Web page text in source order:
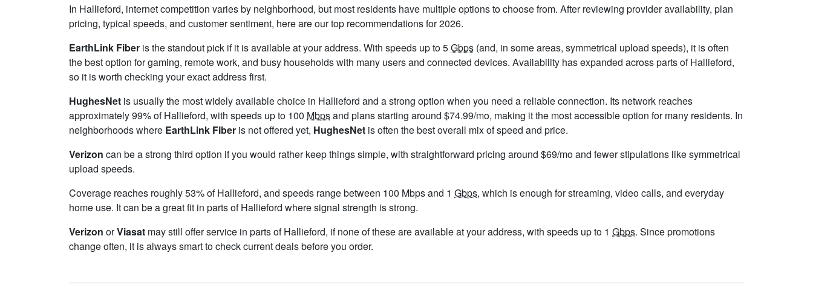
In Hallieford, internet competition varies by neighborhood, but most residents have multiple options to choose from. After reviewing provider availability, plan
pricing, typical speeds, and customer sentiment, here are our top recommendations for 2026.
EarthLink Fiber is the standout pick if it is available at your address. With speeds up to 5Gbps (and, in some areas, symmetrical upload speeds), it is often
the best option for gaming, remote work, and busy households with many users and connected devices. Availability has expanded across parts of Hallieford,
so it is worth checking your exact address first.
HughesNet is usually the most widely available choice in Hallieford and a strong option when you need a reliable connection. Its network reaches
approximately 99% of Hallieford, with speeds up to 100 Mbpsand plans starting around $74.99/mo, making it the most accessible option for many residents. In
neighborhoods where EarthLink Fiber is not offered yet, HughesNet is often the best overall mix of speed and price.
Verizon can be a strong third option if you would rather keep things simple, with straightforward pricing around $69/mo and fewer stipulations like symmetrical
upload speeds.
Coverage reaches roughly 53% of Hallieford, and speeds range between 100 Mbps and 1 Gbps, which is enough for streaming, video calls, and everyday
home use. It can be a great fit in parts of Hallieford where signal strength is strong.
Verizon orViasat may still offer service in parts of Hallieford, if none of these are available at your address, with speeds up to 1 Gbps. Since promotions
change often, it is always smart to check current deals before you order.